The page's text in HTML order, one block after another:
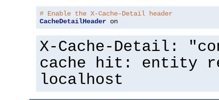
# Enable the X-Cache-Detail header
CacheDetailHeader on
X-Cache-Detail:
cache hit: entity
localhost